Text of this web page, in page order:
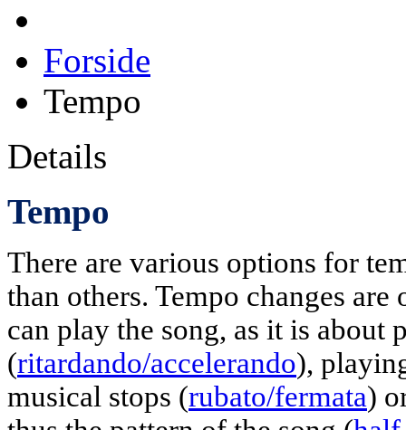
Forside
Tempo
Details
Tempo
There are various options for
than others. Tempo changes
can play the song, as it is about
(ritardando/accelerando),
musical stops (rubato/fermata)